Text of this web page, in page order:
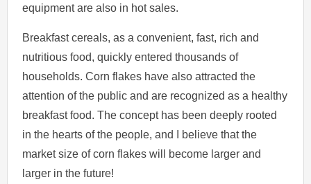
equipment are also in hot sales.
Breakfast cereals, as a convenient, fast, rich and
nutritious food, quickly entered thousands of
households. Corn flakes have also attracted the
attention of the public and are recognized as a healthy
breakfast food. The concept has been deeply rooted
in the hearts of the people, and I believe that the
market size of corn flakes will become larger and
larger in the future!